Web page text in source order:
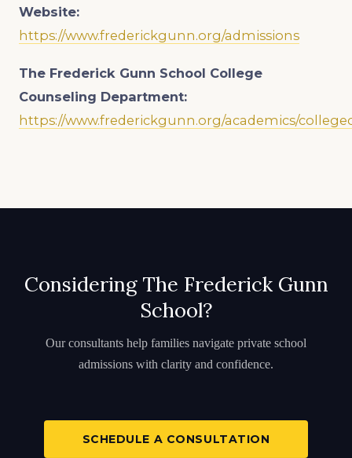
Website:
https://www.frederickgunn.org/admissions
The Frederick Gunn School College
Counseling Department:
https://www.frederickgunn.org/academics/
Considering The Frederick Gunn
School?
Our consultants help families navigate private school
admissions with clarity and confidence.
SCHEDULE A CONSULTATION